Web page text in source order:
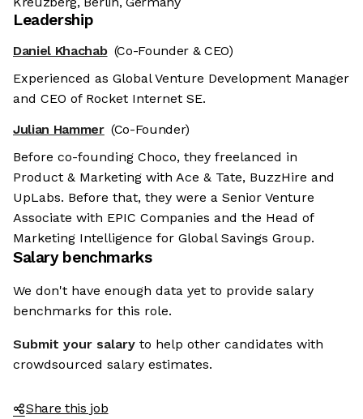
Leadership
Daniel Khachab (Co-Founder & CEO)
Experienced as Global Venture Development Manager
and CEO of Rocket Internet SE.
Julian Hammer (Co-Founder)
Before co-founding Choco, they freelanced in
Product & Marketing with Ace & Tate, BuzzHire and
UpLabs. Before that, they were a Senior Venture
Associate with EPIC Companies and the Head of
Marketing Intelligence for Global Savings Group.
Salary benchmarks
We don't have enough data yet to provide salary
benchmarks for this role.
Submit your salary to help other candidates with
crowdsourced salary estimates.
Share this job